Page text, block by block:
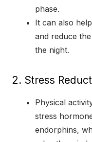
phase.
It can also
and reduce
the night.
2. Stress
Physical
stress
endorphins,